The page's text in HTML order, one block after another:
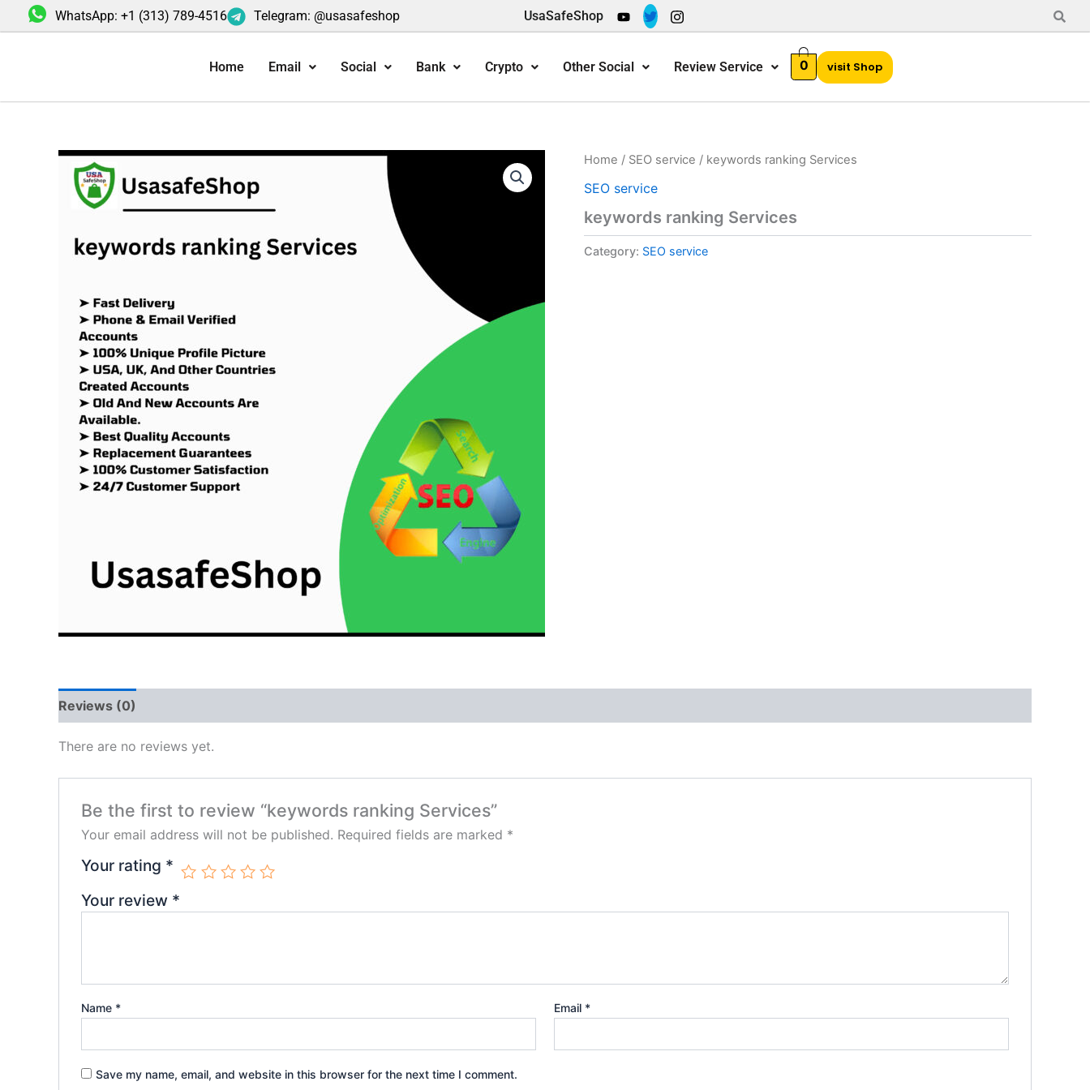
to
WhatsApp: +1 (313) 789-4516 Telegram: @usasafeshop UsaSafeShop
Home Email Social Bank Crypto Other Social Review Service 0 visit Shop
Home / SEO service / keywords ranking Services
SEO service
keywords ranking Services
Category: SEO service
Reviews (0)
There are no reviews yet.
Be the first to review “keywords ranking Services”
Your email address will not be published. Required fields are marked *
Your rating *
Your review *
Name * Email *
Save my name, email, and website in this browser for the next time I comment.